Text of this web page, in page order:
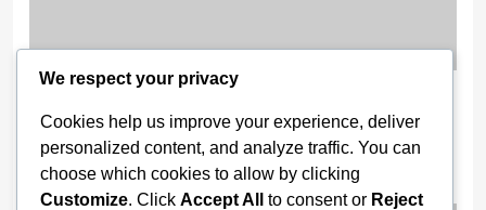
11 Nigerian Troops Detained in
Burkina Faso for AES Airspace
Breach
2 weeks ago
We respect your privacy
Cookies help us improve your experience, deliver
personalized content, and analyze traffic. You can
choose which cookies to allow by clicking
Customize. Click Accept All to consent or Reject